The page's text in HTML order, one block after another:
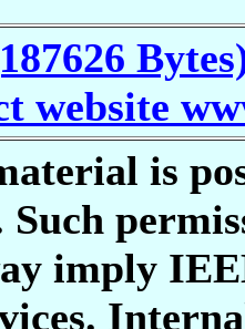
website
is
imply